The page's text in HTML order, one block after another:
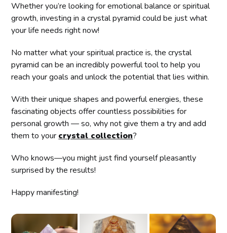
Whether you’re looking for emotional balance or spiritual
growth, investing in a crystal pyramid could be just what
your life needs right now!
No matter what your spiritual practice is, the crystal
pyramid can be an incredibly powerful tool to help you
reach your goals and unlock the potential that lies within.
With their unique shapes and powerful energies, these
fascinating objects offer countless possibilities for
personal growth — so, why not give them a try and add
them to yourcrystal collection?
Who knows—you might just find yourself pleasantly
surprised by the results!
Happy manifesting!